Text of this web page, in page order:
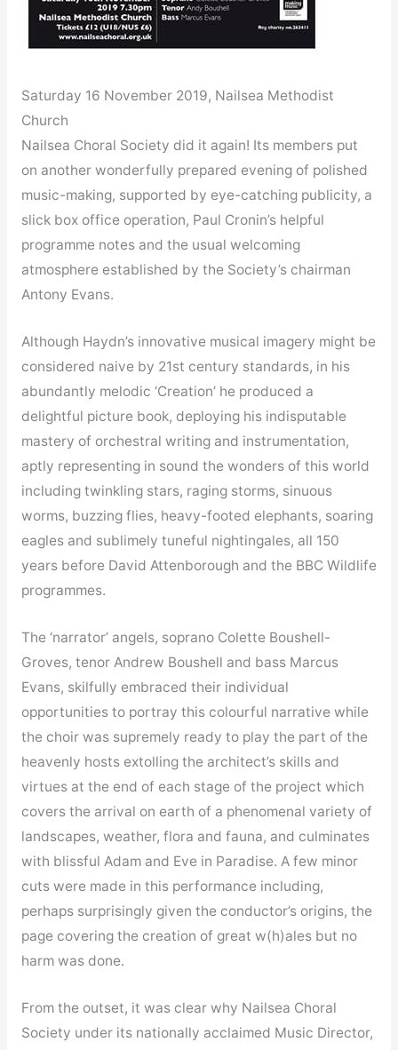
Saturday 16 November 2019, Nailsea Methodist
Church
Nailsea Choral Society did it again! Its members put
on another wonderfully prepared evening of polished
music-making, supported by eye-catching publicity, a
slick box office operation, Paul Cronin’s helpful
programme notes and the usual welcoming
atmosphere established by the Society’s chairman
Antony Evans.
Although Haydn’s innovative musical imagery might be
considered naive by 21st century standards, in his
abundantly melodic ‘Creation’ he produced a
delightful picture book, deploying his indisputable
mastery of orchestral writing and instrumentation,
aptly representing in sound the wonders of this world
including twinkling stars, raging storms, sinuous
worms, buzzing flies, heavy-footed elephants, soaring
eagles and sublimely tuneful nightingales, all 150
years before David Attenborough and the BBC Wildlife
programmes.
The ‘narrator’ angels, soprano Colette Boushell-
Groves, tenor Andrew Boushell and bass Marcus
Evans, skilfully embraced their individual
opportunities to portray this colourful narrative while
the choir was supremely ready to play the part of the
heavenly hosts extolling the architect’s skills and
virtues at the end of each stage of the project which
covers the arrival on earth of a phenomenal variety of
landscapes, weather, flora and fauna, and culminates
with blissful Adam and Eve in Paradise. A few minor
cuts were made in this performance including,
perhaps surprisingly given the conductor’s origins, the
page covering the creation of great w(h)ales but no
harm was done.
From the outset, it was clear why Nailsea Choral
Society under its nationally acclaimed Music Director,